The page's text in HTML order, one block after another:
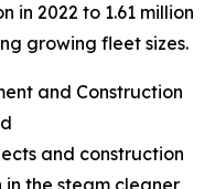
in 2022 to 1.61 million
growing fleet sizes.
and Construction
and construction